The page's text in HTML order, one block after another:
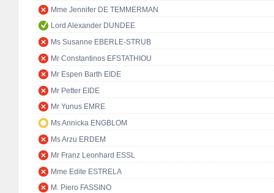
Mme Jennifer DE TEMMERMAN
Lord Alexander DUNDEE
Ms Susanne EBERLE-STRUB
Mr Constantinos EFSTATHIOU
Mr Espen Barth EIDE
Mr Petter EIDE
Mr Yunus EMRE
Ms Annicka ENGBLOM
Ms Arzu ERDEM
Mr Franz Leonhard ESSL
Mme Edite ESTRELA
M. Piero FASSINO